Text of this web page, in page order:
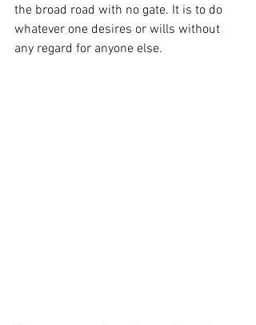
the broad road with no gate. It is to do
whatever one desires or wills without
any regard for anyone else.